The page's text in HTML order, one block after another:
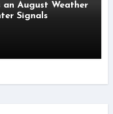
an August Weather
Signals